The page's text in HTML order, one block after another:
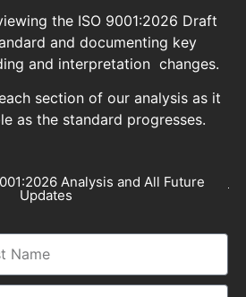
the ISO 9001:2026 Draft
and documenting key
and interpretation changes.
section of our analysis as it
as the standard progresses.
Analysis and All Future
Updates